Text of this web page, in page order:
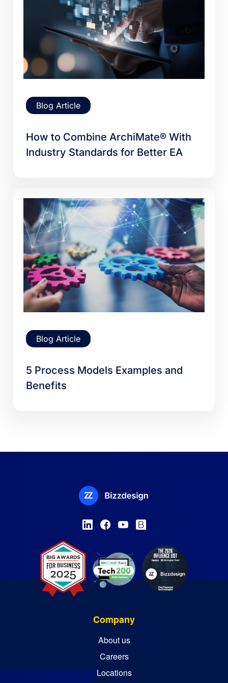
Blog Article
How to Combine ArchiMate® With
Industry Standards for Better EA
Blog Article
5 Process Models Examples and
Benefits
Company
About us
Careers
Locations